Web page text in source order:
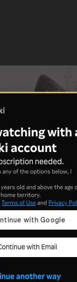
with
account
needed.
of the options below, I
old and above the age
territory.
Terms of Useand Privacy
with Email
another way